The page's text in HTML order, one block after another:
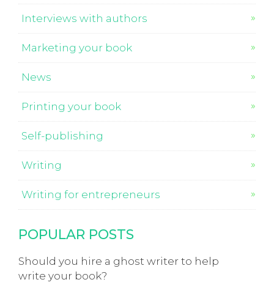
Interviews with authors
Marketing your book
News
Printing your book
Self-publishing
Writing
Writing for entrepreneurs
POPULAR POSTS
Should you hire a ghost writer to help
write your book?